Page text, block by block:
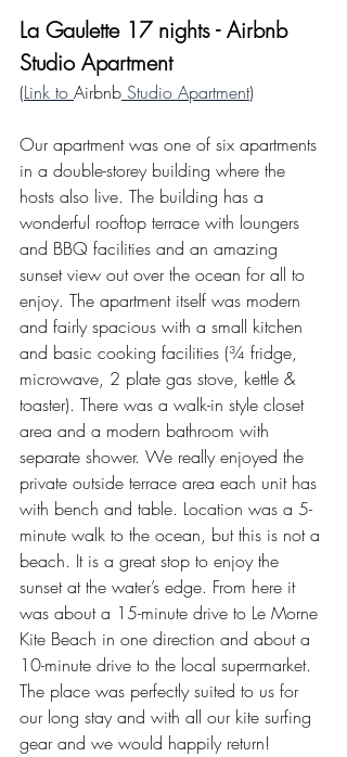
La Gaulette 17 nights - Airbnb
Studio Apartment
(Link to Airbnb Studio Apartment)
Our apartment was one of six apartments
in a double-storey building where the
hosts also live. The building has a
wonderful rooftop terrace with loungers
and BBQ facilities and an amazing
sunset view out over the ocean for all to
enjoy. The apartment itself was modern
and fairly spacious with a small kitchen
and basic cooking facilities (¾ fridge,
microwave, 2 plate gas stove, kettle &
toaster). There was a walk-in style closet
area and a modern bathroom with
separate shower. We really enjoyed the
private outside terrace area each unit has
with bench and table. Location was a 5-
minute walk to the ocean, but this is not a
beach. It is a great stop to enjoy the
sunset at the water’s edge. From here it
was about a 15-minute drive to Le Morne
Kite Beach in one direction and about a
10-minute drive to the local supermarket.
The place was perfectly suited to us for
our long stay and with all our kite surfing
gear and we would happily return!